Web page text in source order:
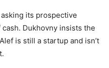
its prospective
Dukhovny insists the
is still a startup and isn’t